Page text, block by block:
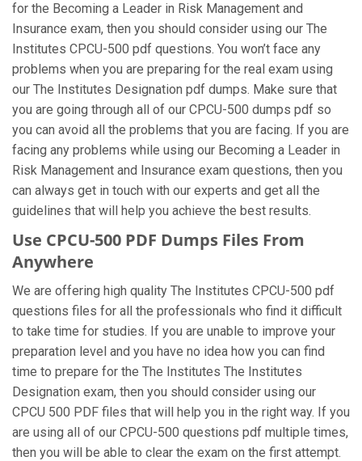
for the Becoming a Leader in Risk Management and
Insurance exam, then you should consider using our The
Institutes CPCU-500 pdf questions. You won’t face any
problems when you are preparing for the real exam using
our The Institutes Designation pdf dumps. Make sure that
you are going through all of our CPCU-500 dumps pdf so
you can avoid all the problems that you are facing. If you are
facing any problems while using our Becoming a Leader in
Risk Management and Insurance exam questions, then you
can always get in touch with our experts and get all the
guidelines that will help you achieve the best results.
Use CPCU-500 PDF Dumps Files From
Anywhere
We are offering high quality The Institutes CPCU-500 pdf
questions files for all the professionals who find it difficult
to take time for studies. If you are unable to improve your
preparation level and you have no idea how you can find
time to prepare for the The Institutes The Institutes
Designation exam, then you should consider using our
CPCU 500 PDF files that will help you in the right way. If you
are using all of our CPCU-500 questions pdf multiple times,
then you will be able to clear the exam on the first attempt.